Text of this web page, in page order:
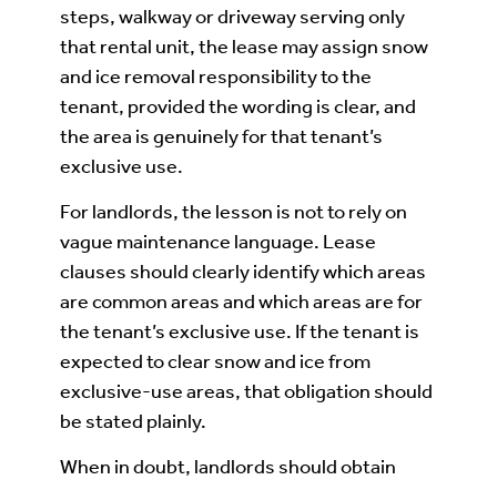
steps, walkway or driveway serving only
that rental unit, the lease may assign snow
and ice removal responsibility to the
tenant, provided the wording is clear, and
the area is genuinely for that tenant’s
exclusive use.
For landlords, the lesson is not to rely on
vague maintenance language. Lease
clauses should clearly identify which areas
are common areas and which areas are for
the tenant’s exclusive use. If the tenant is
expected to clear snow and ice from
exclusive-use areas, that obligation should
be stated plainly.
When in doubt, landlords should obtain